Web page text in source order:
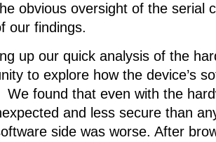
obvious oversight of the serial
our findings.
up our quick analysis of the
to explore how the device’s
We found that even with the
and less secure than
side was worse. After